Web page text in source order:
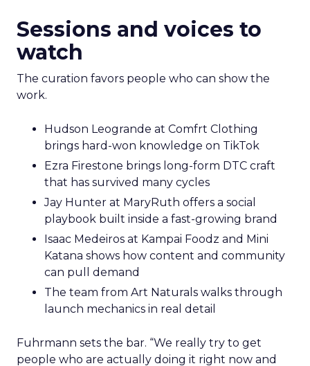
Sessions and voices to
watch
The curation favors people who can show the
work.
Hudson Leogrande at Comfrt Clothing
brings hard-won knowledge on TikTok
Ezra Firestone brings long-form DTC craft
that has survived many cycles
Jay Hunter at MaryRuth offers a social
playbook built inside a fast-growing brand
Isaac Medeiros at Kampai Foodz and Mini
Katana shows how content and community
can pull demand
The team from Art Naturals walks through
launch mechanics in real detail
Fuhrmann sets the bar. “We really try to get
people who are actually doing it right now and